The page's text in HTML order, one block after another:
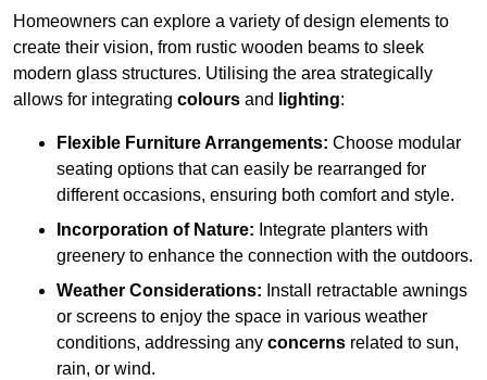
Homeowners can explore a variety of design elements to
create their vision, from rustic wooden beams to sleek
modern glass structures. Utilising the area strategically
allows for integrating colours and lighting:
Flexible Furniture Arrangements: Choose modular
seating options that can easily be rearranged for
different occasions, ensuring both comfort and style.
Incorporation of Nature: Integrate planters with
greenery to enhance the connection with the outdoors.
Weather Considerations: Install retractable awnings
or screens to enjoy the space in various weather
conditions, addressing any concerns related to sun,
rain, or wind.